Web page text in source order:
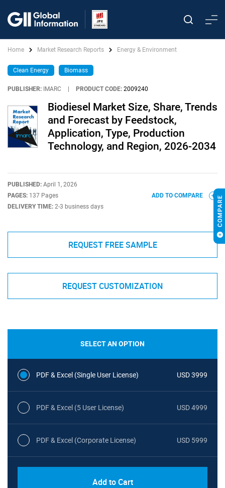
Home Market Research Reports Energy & Environment
Clean Energy Biomass
PUBLISHER: IMARC PRODUCT CODE: 2009240
Biodiesel Market Size, Share, Trends
and Forecast by Feedstock,
Application, Type, Production
Technology, and Region, 2026-2034
PUBLISHED: April 1, 2026
PAGES: 137 Pages
DELIVERY TIME: 2-3 business days
ADD TO COMPARE
REQUEST FREE SAMPLE
REQUEST CUSTOMIZATION
SELECT AN OPTION
PDF & Excel (Single User License) USD 3999
PDF & Excel (5 User License) USD 4999
PDF & Excel (Corporate License) USD 5999
Add to Cart